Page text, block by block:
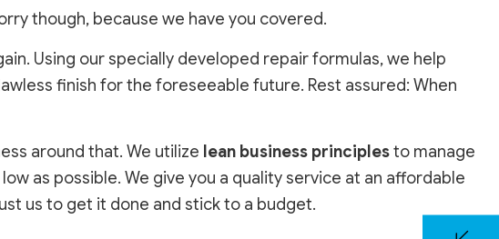
though, because we have you covered.
Using our specially developed repair formulas, we help
finish for the foreseeable future. Rest assured: When
around that. We utilize lean business principlesto manage
as possible. We give you a quality service at an affordable
us to get it done and stick to a budget.